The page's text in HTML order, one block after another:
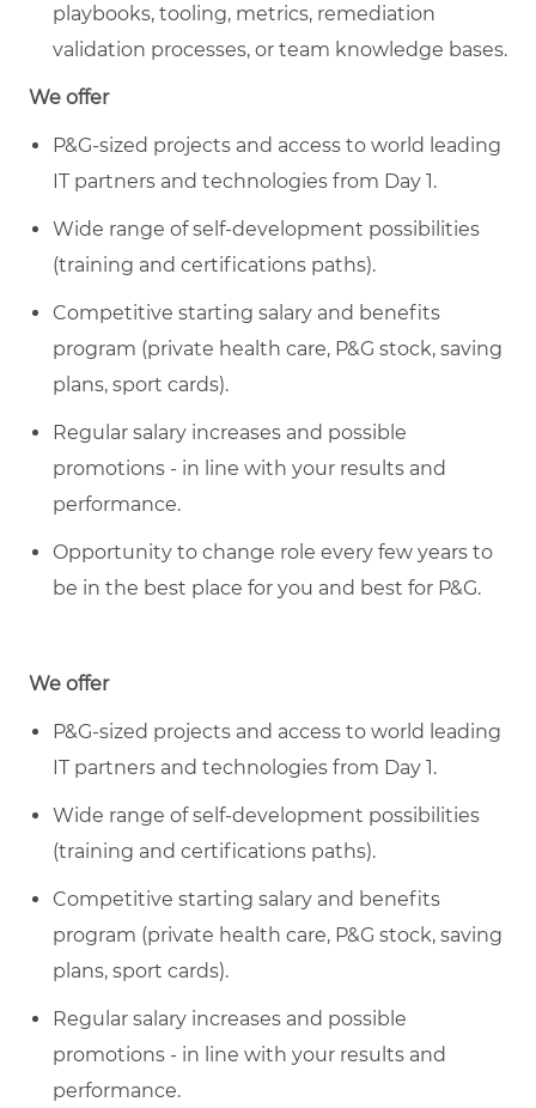
playbooks, tooling, metrics, remediation
validation processes, or team knowledge bases.
We offer
P&G-sized projects and access to world leading
IT partners and technologies from Day 1.
Wide range of self-development possibilities
(training and certifications paths).
Competitive starting salary and benefits
program (private health care, P&G stock, saving
plans, sport cards).
Regular salary increases and possible
promotions - in line with your results and
performance.
Opportunity to change role every few years to
be in the best place for you and best for P&G.
We offer
P&G-sized projects and access to world leading
IT partners and technologies from Day 1.
Wide range of self-development possibilities
(training and certifications paths).
Competitive starting salary and benefits
program (private health care, P&G stock, saving
plans, sport cards).
Regular salary increases and possible
promotions - in line with your results and
performance.